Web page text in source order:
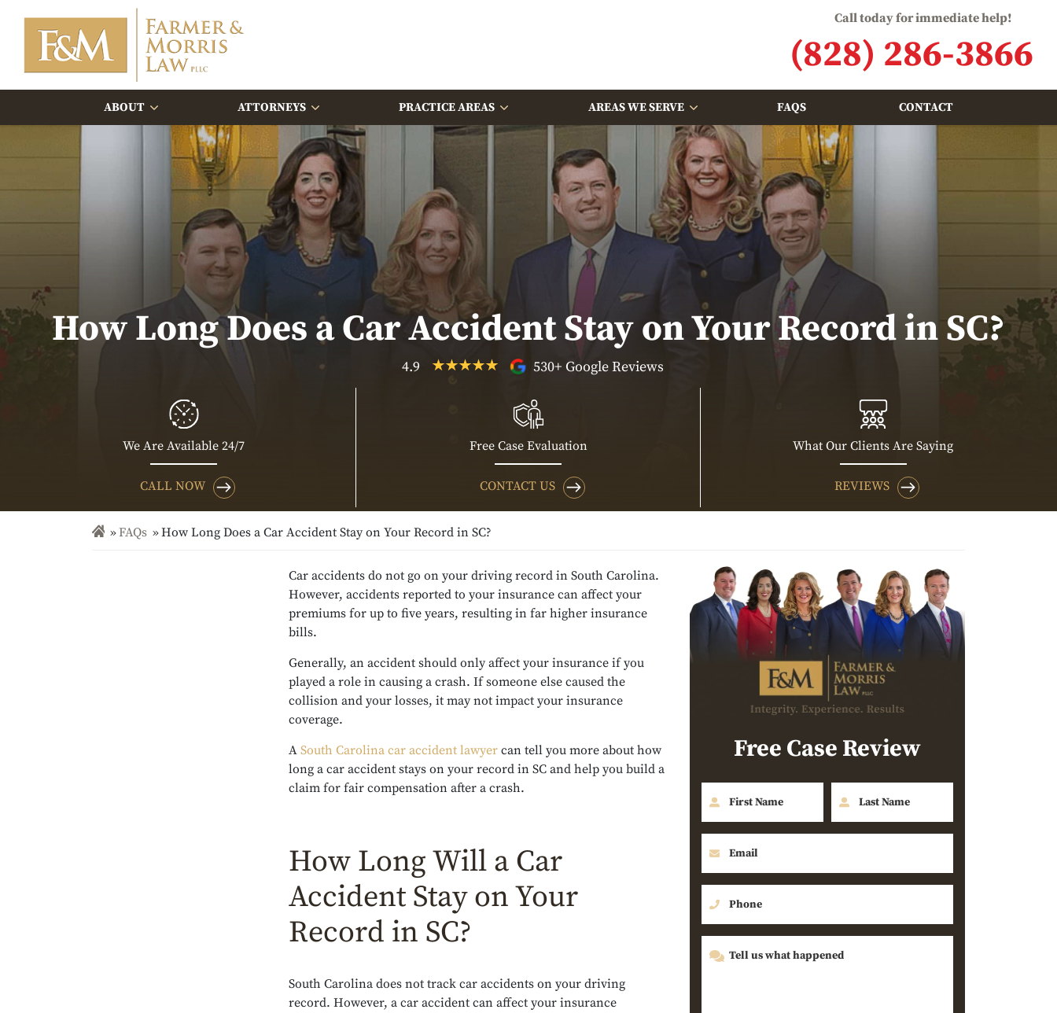
Call today for immediate help!
(828) 286-3866
ABOUT ATTORNEYS PRACTICE AREAS AREAS WE SERVE FAQS CONTACT
How Long Does a Car Accident Stay on Your Record in SC?
4.9 530+ Google Reviews
We Are Available 24/7
CALL NOW
Free Case Evaluation
CONTACT US
What Our Clients Are Saying
REVIEWS
FAQs How Long Does a Car Accident Stay on Your Record in SC?
Car accidents do not go on your driving record in South Carolina.
However, accidents reported to your insurance can affect your
premiums for up to five years, resulting in far higher insurance
bills.
Generally, an accident should only affect your insurance if you
played a role in causing a crash. If someone else caused the
collision and your losses, it may not impact your insurance
coverage.
A South Carolina car accident lawyer can tell you more about how
long a car accident stays on your record in SC and help you build a
claim for fair compensation after a crash.
How Long Will a Car
Accident Stay on Your
Record in SC?
South Carolina does not track car accidents on your driving
record. However, a car accident can affect your insurance
Free Case Review